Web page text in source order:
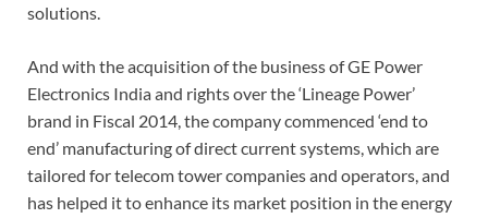
solutions.
And with the acquisition of the business of GE Power
Electronics India and rights over the ‘Lineage Power’
brand in Fiscal 2014, the company commenced ‘end to
end’ manufacturing of direct current systems, which are
tailored for telecom tower companies and operators, and
has helped it to enhance its market position in the energy